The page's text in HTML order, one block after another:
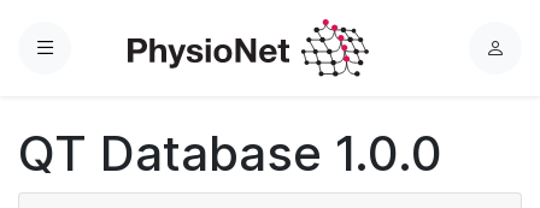
Menu
L
QT Database 1.0.0